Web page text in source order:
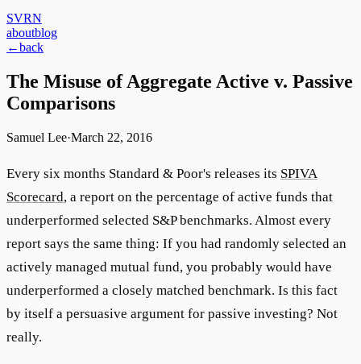
SVRN
aboutblog
←back
The Misuse of Aggregate Active v. Passive
Comparisons
Samuel Lee·March 22, 2016
Every six months Standard & Poor's releases its SPIVA
Scorecard, a report on the percentage of active funds that
underperformed selected S&P benchmarks. Almost every
report says the same thing: If you had randomly selected an
actively managed mutual fund, you probably would have
underperformed a closely matched benchmark. Is this fact
by itself a persuasive argument for passive investing? Not
really.